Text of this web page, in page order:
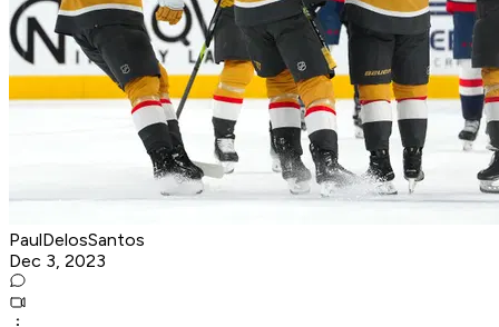
PaulDelosSantos
Dec 3, 2023